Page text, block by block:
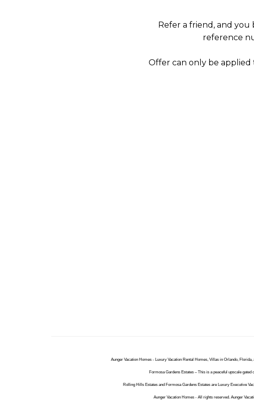
Refer a friend, and
reference
Offer can only be
Aunger Vacation Homes - Luxury Vacation Rental Homes, Villas in Orlando,
Formosa Gardens Estates – This is a peaceful upscale
Rolling Hills Estates and Formosa Gardens Estates are Luxury Executive
Aunger Vacation Homes - All rights reserved. Aunger